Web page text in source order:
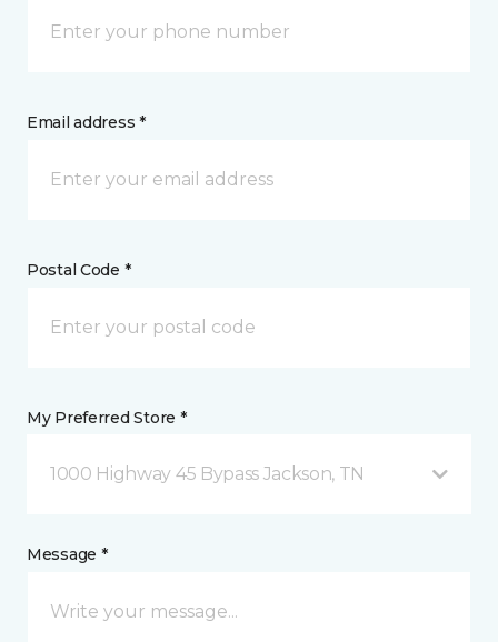
Email address *
Postal Code *
My Preferred Store *
1000 Highway 45 Bypass Jackson, TN
Message *